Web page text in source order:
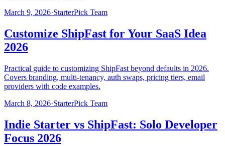
March 9, 2026·StarterPick Team
Customize ShipFast for Your SaaS Idea
2026
Practical guide to customizing ShipFast beyond defaults in 2026.
Covers branding, multi-tenancy, auth swaps, pricing tiers, email
providers with code examples.
March 8, 2026·StarterPick Team
Indie Starter vs ShipFast: Solo Developer
Focus 2026